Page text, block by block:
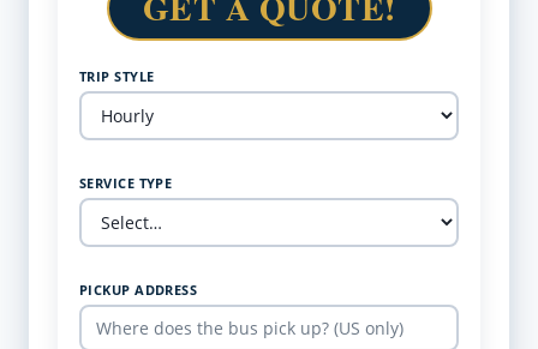
TRIP STYLE
SERVICE TYPE
PICKUP ADDRESS